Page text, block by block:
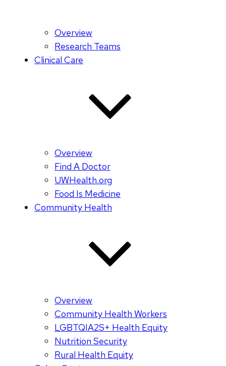
Overview
Research Teams
Clinical Care
Overview
Find A Doctor
UWHealth.org
Food Is Medicine
Community Health
Overview
Community Health Workers
LGBTQIA2S+ Health Equity
Nutrition Security
Rural Health Equity